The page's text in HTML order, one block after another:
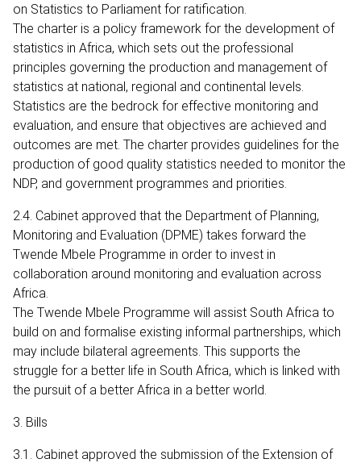
on Statistics to Parliament for ratification.
The charter is a policy framework for the development of
statistics in Africa, which sets out the professional
principles governing the production and management of
statistics at national, regional and continental levels.
Statistics are the bedrock for effective monitoring and
evaluation, and ensure that objectives are achieved and
outcomes are met. The charter provides guidelines for the
production of good quality statistics needed to monitor the
NDP, and government programmes and priorities.
2.4. Cabinet approved that the Department of Planning,
Monitoring and Evaluation (DPME) takes forward the
Twende Mbele Programme in order to invest in
collaboration around monitoring and evaluation across
Africa.
The Twende Mbele Programme will assist South Africa to
build on and formalise existing informal partnerships, which
may include bilateral agreements. This supports the
struggle for a better life in South Africa, which is linked with
the pursuit of a better Africa in a better world.
3. Bills
3.1. Cabinet approved the submission of the Extension of